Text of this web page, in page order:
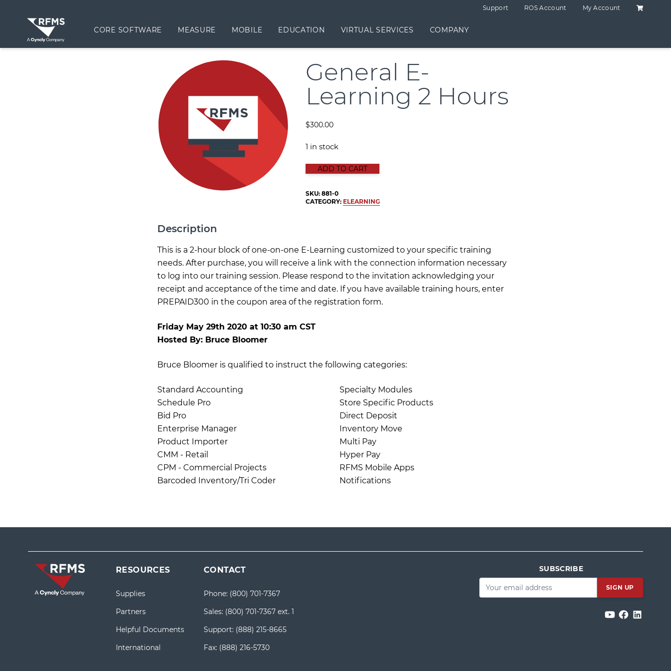
Support ROS Account My Account Shopping
CORE SOFTWARE MEASURE MOBILE EDUCATION VIRTUAL SERVICES COMPANY
General E-
Learning 2 Hours
$300.00
1 in stock
GENERAL E-LEARNING 2 HOURS quantity
ADD TO CART
SKU:881-0
CATEGORY: ELEARNING
Description
This is a 2-hour block of one-on-one E-Learning customized to your specific training
needs. After purchase, you will receive a link with the connection information necessary
to log into our training session. Please respond to the invitation acknowledging your
receipt and acceptance of the time and date. If you have available training hours, enter
PREPAID300 in the coupon area of the registration form.
Friday May 29th 2020at 10:30 am CST
Hosted By: Bruce Bloomer
Bruce Bloomer is qualified to instruct the following categories:
Standard Accounting
Schedule Pro
Bid Pro
Enterprise Manager
Product Importer
CMM - Retail
CPM - Commercial Projects
Barcoded Inventory/Tri Coder
Specialty Modules
Store Specific Products
Direct Deposit
Inventory Move
Multi Pay
Hyper Pay
RFMS Mobile Apps
Notifications
RESOURCES
Supplies
Partners
Helpful Documents
International
CONTACT
Phone: (800) 701-7367
Sales: (800) 701-7367 ext. 1
Support: (888) 215-8665
Fax: (888) 216-5730
SUBSCRIBE
Email